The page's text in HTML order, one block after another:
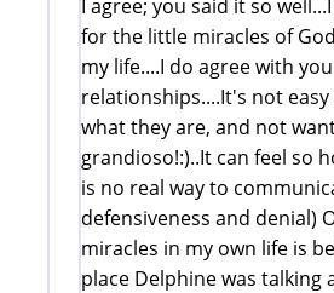
I agree; you said it so
for the little miracles of
my life....I do agree with
relationships....It's not
what they are, and not
grandioso!:)..It can feel so
is no real way to
defensiveness and denial)
miracles in my own life is
place Delphine was talking